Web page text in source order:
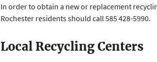
In order to obtain a new or replacement
Rochester residents should call 585 428-5990.
Local Recycling Centers